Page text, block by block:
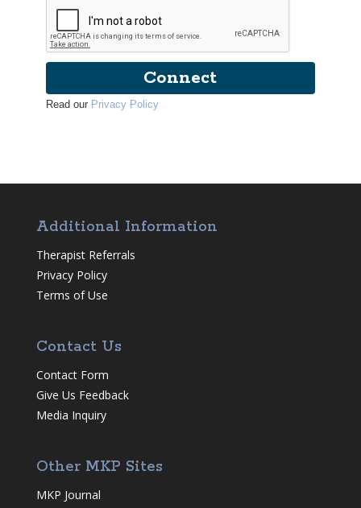
Connect
Read our Privacy Policy
Additional Information
Therapist Referrals
Privacy Policy
Terms of Use
Contact Us
Contact Form
Give Us Feedback
Media Inquiry
Other MKP Sites
MKP Journal